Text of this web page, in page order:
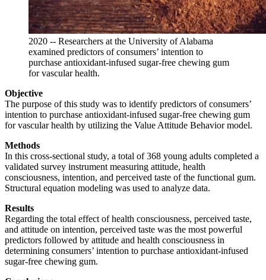
2020 -- Researchers at the University of Alabama
examined predictors of consumers’ intention to
purchase antioxidant-infused sugar-free chewing gum
for vascular health.
Objective
The purpose of this study was to identify predictors of consumers’
intention to purchase antioxidant-infused sugar-free chewing gum
for vascular health by utilizing the Value Attitude Behavior model.
Methods
In this cross-sectional study, a total of 368 young adults completed a
validated survey instrument measuring attitude, health
consciousness, intention, and perceived taste of the functional gum.
Structural equation modeling was used to analyze data.
Results
Regarding the total effect of health consciousness, perceived taste,
and attitude on intention, perceived taste was the most powerful
predictors followed by attitude and health consciousness in
determining consumers’ intention to purchase antioxidant-infused
sugar-free chewing gum.